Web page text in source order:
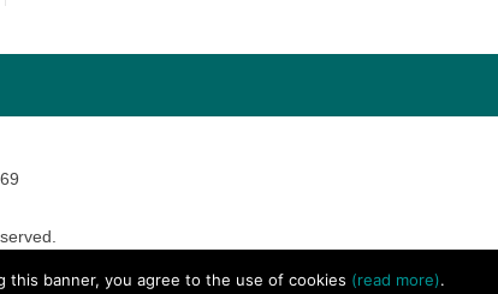
banner, you agree to the use of cookies (read more).